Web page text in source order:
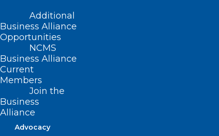
Additional
Business Alliance
Opportunities
NCMS
Business Alliance
Current
Members
Join the
Business
Alliance
Advocacy
Diabetes Management in Rural
Health Webinar Happening Next
Week.
Read More